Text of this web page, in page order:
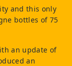
and this only
bottles of 75
an update of
an